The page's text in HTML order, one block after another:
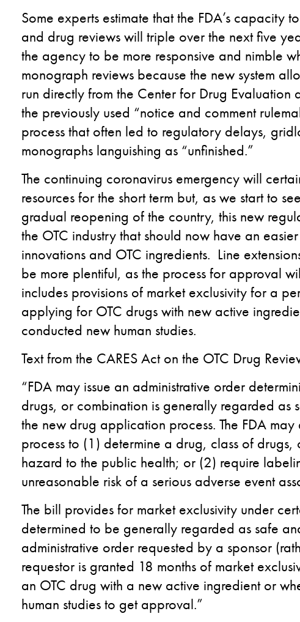
Some experts estimate that the FDA’s capacity
and drug reviews will triple over the next five
the agency to be more responsive and nimble
monograph reviews because the new system
run directly from the Center for Drug Evaluation
the previously used “notice and comment
process that often led to regulatory delays,
monographs languishing as “unfinished.”
The continuing coronavirus emergency will
resources for the short term but, as we start to
gradual reopening of the country, this new
the OTC industry that should now have an
innovations and OTC ingredients. Line
be more plentiful, as the process for approval
includes provisions of market exclusivity for a
applying for OTC drugs with new active
conducted new human studies.
Text from the CARES Act on the OTC Drug
“FDA may issue an administrative order
drugs, or combination is generally regarded as
the new drug application process. The FDA
process to (1) determine a drug, class of
hazard to the public health; or (2) require
unreasonable risk of a serious adverse event
The bill provides for market exclusivity under
determined to be generally regarded as safe
administrative order requested by a sponsor
requestor is granted 18 months of market
an OTC drug with a new active ingredient or
human studies to get approval.”